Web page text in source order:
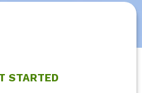
STARTED